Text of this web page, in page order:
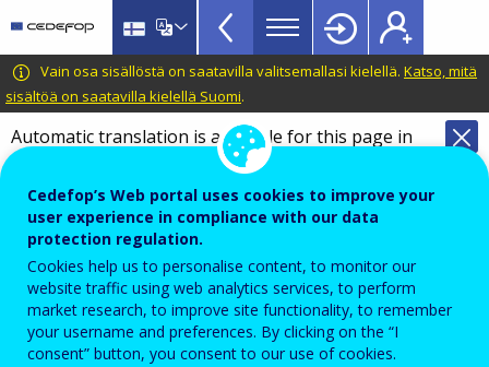
main
content
CEDEFOP
European
Centre
for
the
Vocational
Training
VET
Glossary
menu
TopBar
Vain osa sisällöstä on saatavilla valitsemallasi kielellä. Katso, mitä
sisältöä on saatavilla kielellä Suomi.
Automatic translation is available for this page in
Finnish
Translate this page
Terminology of European education and
training policy
digital native
Individual who belongs to the first generation to grow
Cedefop’s Web portal uses cookies to improve your
user experience in compliance with our data
protection regulation.
Cookies help us to personalise content, to monitor our
website traffic using web analytics services, to perform
market research, to improve site functionality, to remember
your username and preferences. By clicking on the “I
consent” button, you consent to our use of cookies.